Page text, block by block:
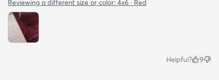
Reviewing a different size or color: 4x6 · Red
Helpful? 9